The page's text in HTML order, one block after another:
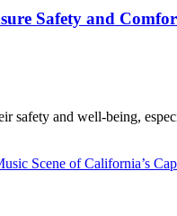
Safety and
safety and well-being,